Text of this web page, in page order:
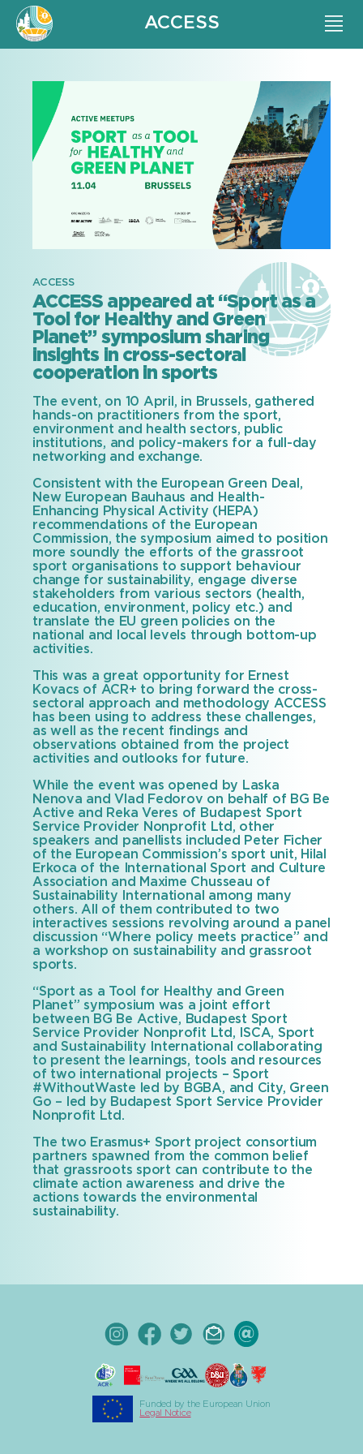
ACCESS
ACCESS
ACCESS appeared at “Sport as a
Tool for Healthy and Green
Planet” symposium sharing
insights in cross-sectoral
cooperation in sports
The event, on 10 April, in Brussels, gathered
hands-on practitioners from the sport,
environment and health sectors, public
institutions, and policy-makers for a full-day
networking and exchange.
Consistent with the European Green Deal,
New European Bauhaus and Health-
Enhancing Physical Activity (HEPA)
recommendations of the European
Commission, the symposium aimed to position
more soundly the efforts of the grassroot
sport organisations to support behaviour
change for sustainability, engage diverse
stakeholders from various sectors (health,
education, environment, policy etc.) and
translate the EU green policies on the
national and local levels through bottom-up
activities.
This was a great opportunity for Ernest
Kovacs of ACR+ to bring forward the cross-
sectoral approach and methodology ACCESS
has been using to address these challenges,
as well as the recent findings and
observations obtained from the project
activities and outlooks for future.
While the event was opened by Laska
Nenova and Vlad Fedorov on behalf of BG Be
Active and Reka Veres of Budapest Sport
Service Provider Nonprofit Ltd, other
speakers and panellists included Peter Ficher
of the European Commission’s sport unit, Hilal
Erkoca of the International Sport and Culture
Association and Maxime Chusseau of
Sustainability International among many
others. All of them contributed to two
interactives sessions revolving around a panel
discussion “Where policy meets practice” and
a workshop on sustainability and grassroot
sports.
“Sport as a Tool for Healthy and Green
Planet” symposium was a joint effort
between BG Be Active, Budapest Sport
Service Provider Nonprofit Ltd, ISCA, Sport
and Sustainability International collaborating
to present the learnings, tools and resources
of two international projects – Sport
#WithoutWaste led by BGBA, and City, Green
Go – led by Budapest Sport Service Provider
Nonprofit Ltd.
The two Erasmus+ Sport project consortium
partners spawned from the common belief
that grassroots sport can contribute to the
climate action awareness and drive the
actions towards the environmental
sustainability.
Funded by the European Union
Legal Notice